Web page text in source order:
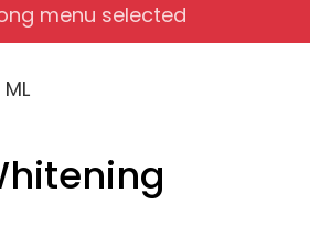
menu selected